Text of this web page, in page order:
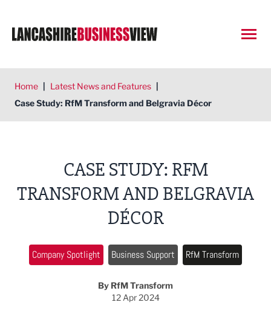
Home | Latest News and Features |
Case Study: RfM Transform and Belgravia Décor
CASE STUDY: RFM
TRANSFORM AND BELGRAVIA
DÉCOR
Company Spotlight Business Support RfM Transform
By RfM Transform
12 Apr 2024